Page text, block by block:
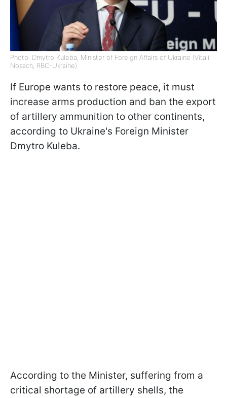
Photo: Dmytro Kuleba, Minister of Foreign Affairs of Ukraine (Vitalii
Nosach, RBC-Ukraine)
If Europe wants to restore peace, it must
increase arms production and ban the export
of artillery ammunition to other continents,
according to Ukraine's Foreign Minister
Dmytro Kuleba.
According to the Minister, suffering from a
critical shortage of artillery shells, the